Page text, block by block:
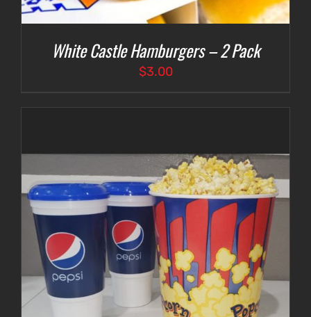
White Castle Hamburgers – 2 Pack
$3.00